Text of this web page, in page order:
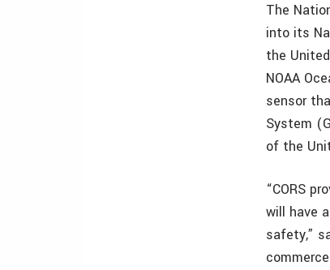
The
into its
the
NOAA
sensor
System
of the
“CORS
will have
safety,”